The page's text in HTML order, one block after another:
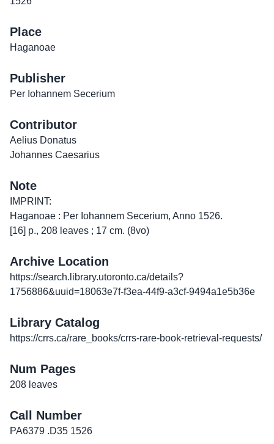
Place
Haganoae
Publisher
Per Iohannem Secerium
Contributor
Aelius Donatus
Johannes Caesarius
Note
IMPRINT:
Haganoae : Per Iohannem Secerium, Anno 1526.
[16] p., 208 leaves ; 17 cm. (8vo)
Archive Location
https://search.library.utoronto.ca/details?
1756886&uuid=18063e7f-f3ea-44f9-a3cf-9494a1e5b36e
Library Catalog
https://crrs.ca/rare_books/crrs-rare-book-retrieval-requests/
Num Pages
208 leaves
Call Number
PA6379 .D35 1526